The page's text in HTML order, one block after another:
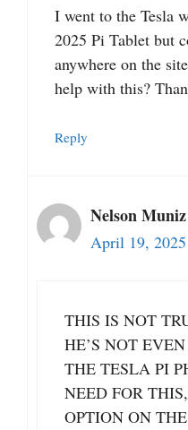
I went to the Tesla
2025 Pi Tablet but
anywhere on the
help with this?
Reply
Nelson Muniz
April 19,
THIS IS NOT
HE’S NOT
THE TESLA PI
NEED FOR
OPTION ON